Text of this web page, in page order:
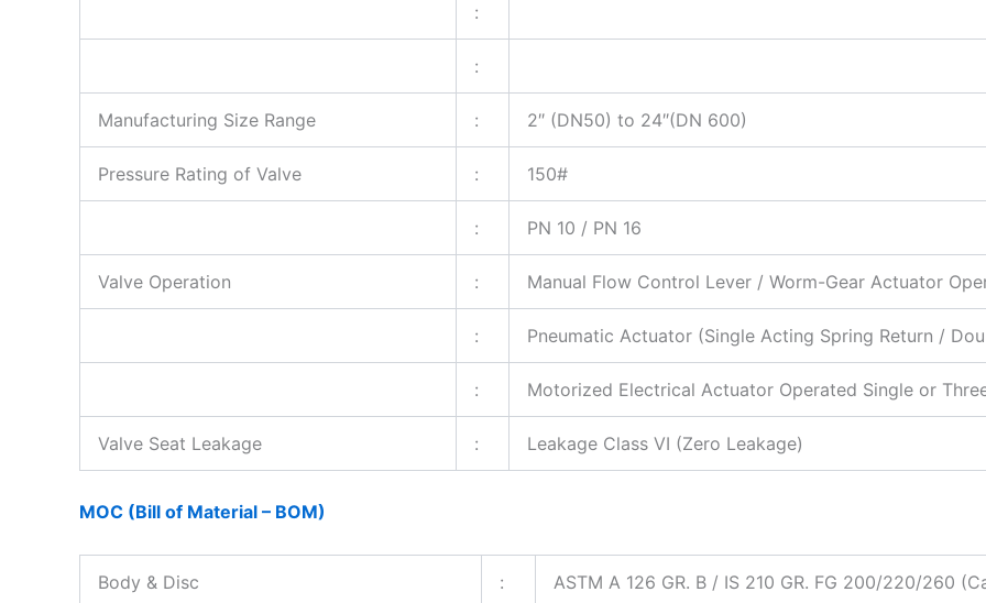
:
:
Manufacturing Size Range : 2″ (DN50) to 24″(DN 600)
Pressure Rating of Valve : 150#
: PN 10 / PN 16
Valve Operation : Manual Flow Control Lever / Worm-Gear Actuator
: Pneumatic Actuator (Single Acting Spring Return /
: Motorized Electrical Actuator Operated Single or
Valve Seat Leakage : Leakage Class VI (Zero Leakage)
MOC (Bill of Material – BOM)
Body & Disc : ASTM A 126 GR. B / IS 210 GR. FG 200/220/260